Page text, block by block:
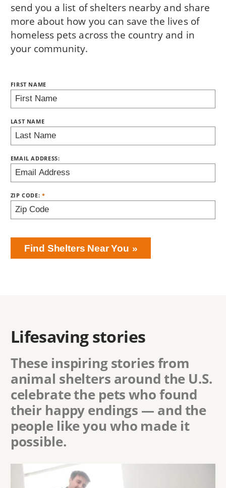
send you a list of shelters nearby and share
more about how you can save the lives of
homeless pets across the country and in
your community.
FIRST NAME
LAST NAME
EMAIL ADDRESS:
ZIP CODE:
BRING LOVE HOME SUBSCRIPTION
Find Shelters Near You
Lifesaving stories
These inspiring stories from
animal shelters around the U.S.
celebrate the pets who found
their happy endings — and the
people like you who made it
possible.
Image